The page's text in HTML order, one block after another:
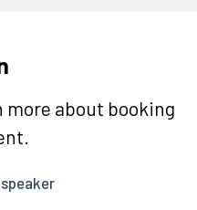
more about booking